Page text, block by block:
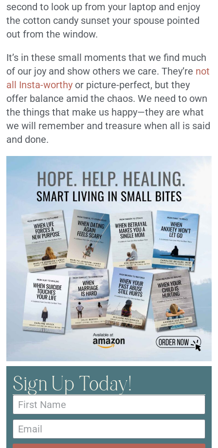
Sign Up Today!
second to look up from your laptop and enjoy
the cotton candy sunset your spouse pointed
out from the window.
It’s in these small moments that we find much
of our joy and show others we care. They’re not
all Insta-worthy or picture-perfect, but they
offer balance amid the chaos. We need to own
the things that make us happy—they are what
we will remember and treasure when all is said
and done.